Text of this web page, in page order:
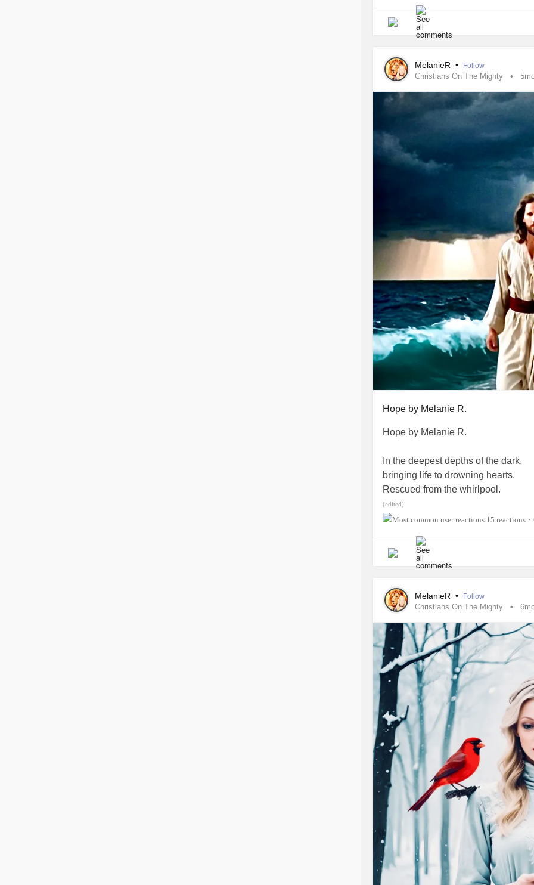
surface to deepest depths.
Down, in the belly of the beast.
Oh, that whale consumed him!
taken to gates of Sheol.
A watery grave-
He cried out to The Lord a
A humble plea for mercy,
and he was gracefully granted it.
from the dark abyss.
The whale spit him forth to dry land;
A second breath.
A second chance to do God’s will-
The One that reigns above the
Gave new life;
Saved his life!
Brought Jonah all the way.
#MitochondrialDisease
#PrimaryImmunodeficiency
#ChronicIllness #Gastroparesis
MelanieR • Follow
Christians On The Mighty
Hope by Melanie R.
Hope by Melanie R.
In the deepest depths of the dark,
bringing life to drowning hearts.
Rescued from the whirlpool.
Lifeline from the flood.
Going through the storm,
all washed up.
met me where I was.
Oh, hope from my Jesus, hope from
Life for the drowning heart,
Hope if you’re drifting.
Hope if you’re lost.
Now I’m Walking with Jesus on the
Zechariah 10:11
They will pass through the sea of
Isaiah 43:16
Thus says The Lord, who makes a
#IfYouFeelHopeless
(edited)
15 reactions •
MelanieR • Follow
Christians On The Mighty